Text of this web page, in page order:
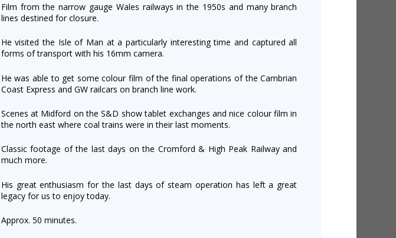
Film from the narrow gauge Wales railways in the 1950s and many branch
lines destined for closure.
He visited the Isle of Man at a particularly interesting time and captured all
forms of transport with his 16mm camera.
He was able to get some colour film of the final operations of the Cambrian
Coast Express and GW railcars on branch line work.
Scenes at Midford on the S&D show tablet exchanges and nice colour film in
the north east where coal trains were in their last moments.
Classic footage of the last days on the Cromford & High Peak Railway and
much more.
His great enthusiasm for the last days of steam operation has left a great
legacy for us to enjoy today.
Approx. 50 minutes.